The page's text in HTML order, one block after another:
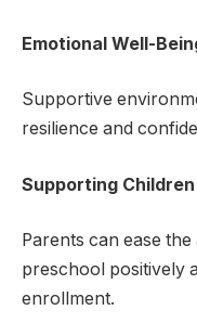
Emotional Well-
Supportive
resilience and
Supporting
Parents can ease
preschool positively
enrollment.